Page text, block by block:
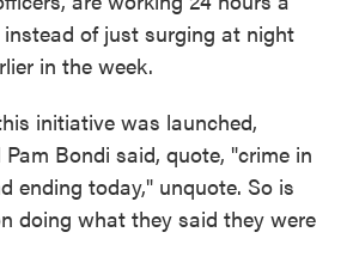
of just surging at night
in the week.
initiative was launched,
Bondi said, quote, "crime in
ending today," unquote. So is
doing what they said they were